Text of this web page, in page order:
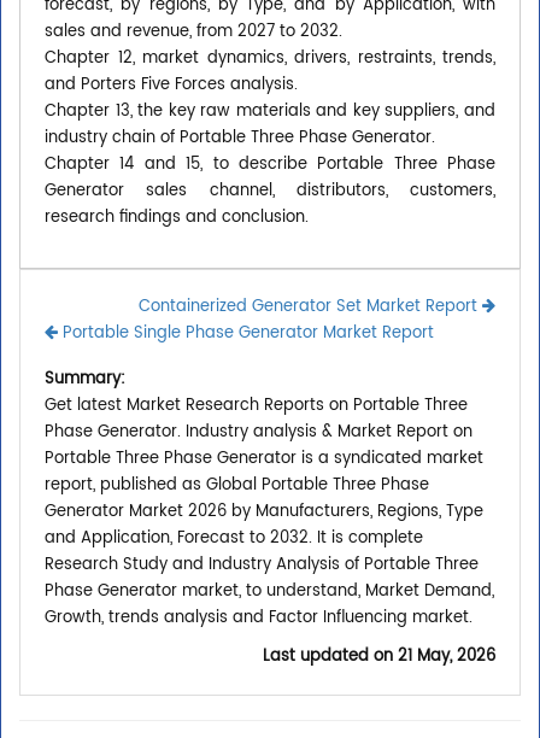
forecast, by regions, by Type, and by Application, with
sales and revenue, from 2027 to 2032.
Chapter 12, market dynamics, drivers, restraints, trends,
and Porters Five Forces analysis.
Chapter 13, the key raw materials and key suppliers, and
industry chain of Portable Three Phase Generator.
Chapter 14 and 15, to describe Portable Three Phase
Generator sales channel, distributors, customers,
research findings and conclusion.
Containerized Generator Set Market Report
Portable Single Phase Generator Market Report
Summary:
Get latest Market Research Reports on Portable Three
Phase Generator. Industry analysis & Market Report on
Portable Three Phase Generator is a syndicated market
report, published as Global Portable Three Phase
Generator Market 2026 by Manufacturers, Regions, Type
and Application, Forecast to 2032. It is complete
Research Study and Industry Analysis of Portable Three
Phase Generator market, to understand, Market Demand,
Growth, trends analysis and Factor Influencing market.
Last updated on21 May, 2026